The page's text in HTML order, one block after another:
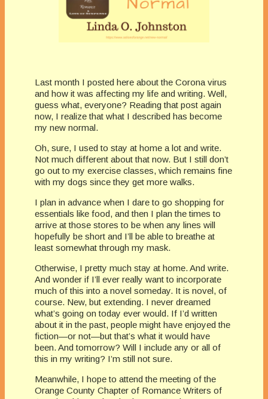
Last month I posted here about the Corona virus
and how it was affecting my life and writing. Well,
guess what, everyone? Reading that post again
now, I realize that what I described has become
my new normal.
Oh, sure, I used to stay at home a lot and write.
Not much different about that now. But I still don’t
go out to my exercise classes, which remains fine
with my dogs since they get more walks.
I plan in advance when I dare to go shopping for
essentials like food, and then I plan the times to
arrive at those stores to be when any lines will
hopefully be short and I’ll be able to breathe at
least somewhat through my mask.
Otherwise, I pretty much stay at home. And write.
And wonder if I’ll ever really want to incorporate
much of this into a novel someday. It is novel, of
course. New, but extending. I never dreamed
what’s going on today ever would. If I’d written
about it in the past, people might have enjoyed the
fiction—or not—but that’s what it would have
been. And tomorrow? Will I include any or all of
this in my writing? I’m still not sure.
Meanwhile, I hope to attend the meeting of the
Orange County Chapter of Romance Writers of